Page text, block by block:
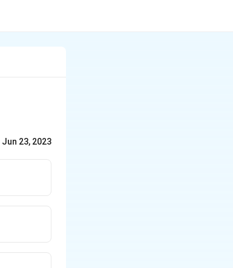
Jun 23, 2023